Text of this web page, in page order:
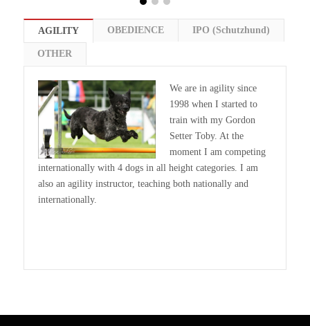
AGILITY OBEDIENCE IPO (Schutzhund)
OTHER
We are in agility since
1998 when I started to
train with my Gordon
Setter Toby. At the
moment I am competing
internationally with 4 dogs in all height categories. I am
also an agility instructor, teaching both nationally and
internationally.